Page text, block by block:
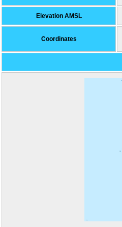
Elevation AMSL
Coordinates